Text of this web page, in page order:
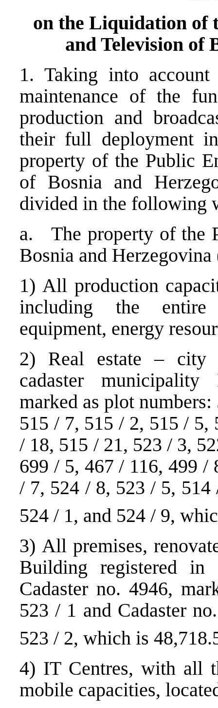
on the Liquidation of
and Television of
1. Taking into
maintenance of the
production and
their full deployment
property of the Public
of Bosnia and
divided in the following
a. The property of the
Bosnia and
1) All production
including the entire
equipment, energy
2) Real estate – city
cadaster
marked as plot
515 / 7, 515 / 2, 515 / 5,
/ 18, 515 / 21, 523 / 3,
699 / 5, 467 / 116, 499 /
/ 7, 524 / 8, 523 / 5,
524 / 1, and 524 / 9,
3) All premises,
Building registered in
Cadaster no. 4946,
523 / 1 and Cadaster
523 / 2, which is
4) IT Centres, with all
mobile capacities,